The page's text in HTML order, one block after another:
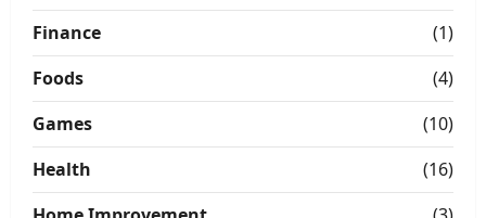
Finance
(1)
Foods
(4)
Games
(10)
Health
(16)